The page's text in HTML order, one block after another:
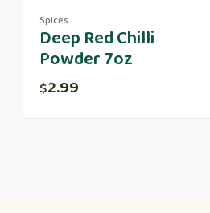
Spices
Deep Red Chilli
Powder 7oz
$2.99